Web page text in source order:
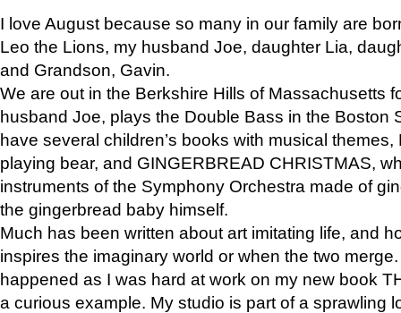
I love August because so many in our family are
Leo the Lions, my husband Joe, daughter Lia,
and Grandson, Gavin.
We are out in the Berkshire Hills of Massachusetts
husband Joe, plays the Double Bass in the Boston
have several children’s books with musical
playing bear, and GINGERBREAD CHRISTMAS,
instruments of the Symphony Orchestra made of
the gingerbread baby himself.
Much has been written about art imitating life, and
inspires the imaginary world or when the two
happened as I was hard at work on my new book
a curious example. My studio is part of a sprawling